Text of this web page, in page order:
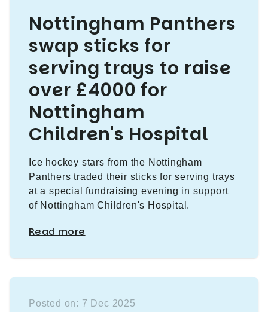
Nottingham Panthers
swap sticks for
serving trays to raise
over £4000 for
Nottingham
Children's Hospital
Ice hockey stars from the Nottingham
Panthers traded their sticks for serving trays
at a special fundraising evening in support
of Nottingham Children's Hospital.
Read more
Posted on: 7 Dec 2025